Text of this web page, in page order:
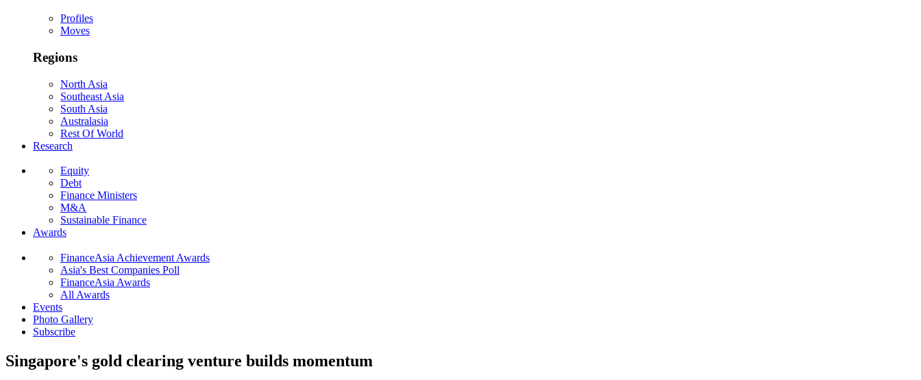
Profiles
Moves
Regions
North Asia
Southeast Asia
South Asia
Australasia
Rest Of World
Research
Equity
Debt
Finance Ministers
M&A
Sustainable Finance
Awards
FinanceAsia Achievement Awards
Asia's Best Companies Poll
FinanceAsia Awards
All Awards
Events
Photo Gallery
Subscribe
Singapore's gold clearing venture builds momentum